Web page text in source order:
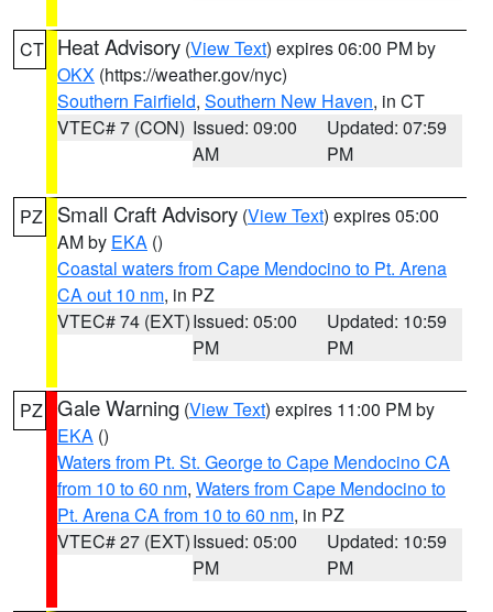
CT Heat Advisory (View Text) expires 06:00 PM by
OKX (https://weather.gov/nyc)
Southern Fairfield, Southern New Haven, in CT
VTEC# 7 (CON) Issued: 09:00
AM
Updated: 07:59
PM
PZ Small Craft Advisory (View Text) expires 05:00
AM by EKA ()
Coastal waters from Cape Mendocino to Pt. Arena
CA out 10 nm, in PZ
VTEC# 74 (EXT)Issued: 05:00
PM
Updated: 10:59
PM
PZ Gale Warning (View Text) expires 11:00 PM by
EKA ()
Waters from Pt. St. George to Cape Mendocino CA
from 10 to 60 nm, Waters from Cape Mendocino to
Pt. Arena CA from 10 to 60 nm, in PZ
VTEC# 27 (EXT)Issued: 05:00
PM
Updated: 10:59
PM